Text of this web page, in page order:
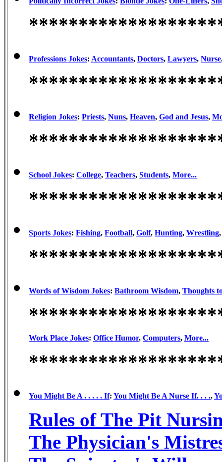
Professions Jokes: Accountants, Doctors, Lawyers, Nurse
Religion Jokes: Priests, Nuns, Heaven, God and Jesus,
School Jokes: College, Teachers, Students, More...
Sports Jokes: Fishing, Football, Golf, Hunting, Wrestling
Words of Wisdom Jokes: Bathroom Wisdom, Thoughts
Work Place Jokes: Office Humor, Computers, More...
You Might Be A . . . . . If: You Might Be A Nurse If. . . .,
Rules of The Pit
The Physician's